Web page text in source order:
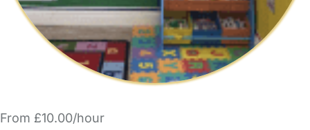
From £10.00/hour